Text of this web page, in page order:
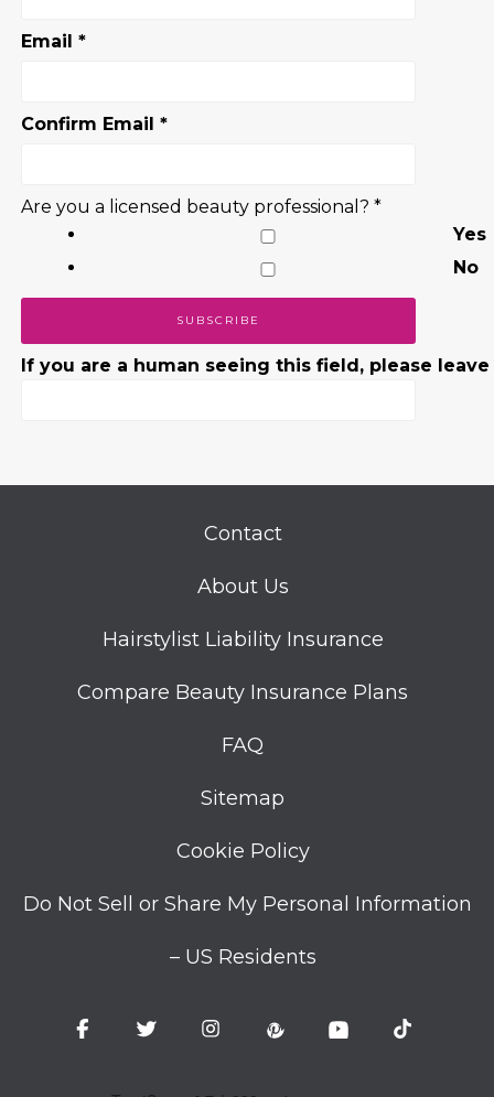
Email *
Confirm Email *
Are you a licensed beauty professional? *
Yes
No
If you are a human seeing this field, please
Contact
About Us
Hairstylist Liability Insurance
Compare Beauty Insurance Plans
FAQ
Sitemap
Cookie Policy
Do Not Sell or Share My Personal Information
– US Residents